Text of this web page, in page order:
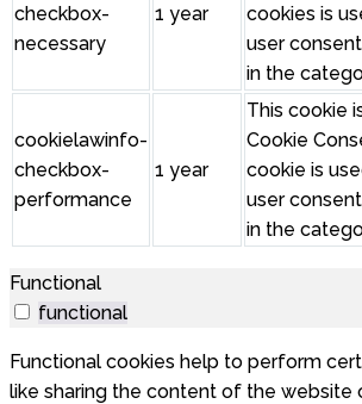
checkbox-
necessary
1 year
cookies is
user
in the
cookielawinfo-
checkbox-
performance
1 year
This cookie
Cookie
cookie is
user
in the
Functional
functional
Functional cookies help to perform
like sharing the content of the website